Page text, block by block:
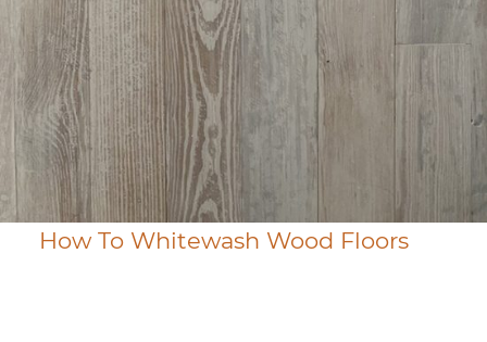
How To Whitewash Wood Floors